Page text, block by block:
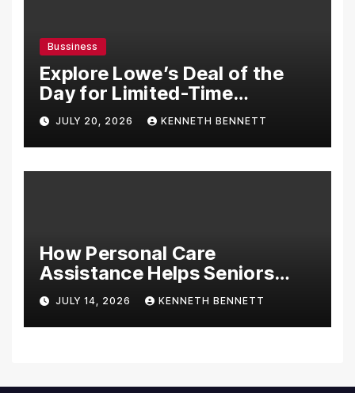
Bussiness
Explore Lowe’s Deal of the
Day for Limited-Time
Discounts on Tools,
Appliances & Home
Essentials
JULY 20, 2026 KENNETH BENNETT
How Personal Care
Assistance Helps Seniors
Maintain Comfort and
Independence at Home
JULY 14, 2026 KENNETH BENNETT